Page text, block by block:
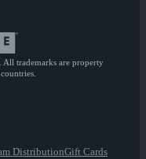
trademarks are property
DistributionGift Cards